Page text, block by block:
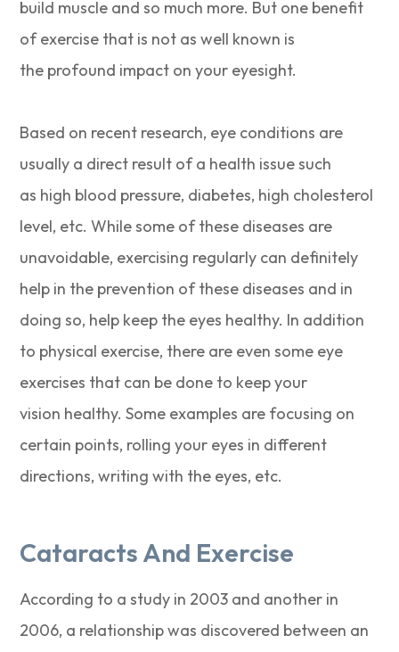
build muscle and so much more. But one benefit
of exercise that is not as well known is
the profound impact on your eyesight.
Based on recent research, eye conditions are
usually a direct result of a health issue such
as high blood pressure, diabetes, high cholesterol
level, etc. While some of these diseases are
unavoidable, exercising regularly can definitely
help in the prevention of these diseases and in
doing so, help keep the eyes healthy. In addition
to physical exercise, there are even some eye
exercises that can be done to keep your
vision healthy. Some examples are focusing on
certain points, rolling your eyes in different
directions, writing with the eyes, etc.
Cataracts And Exercise
According to a study in 2003 and another in
2006, a relationship was discovered between an